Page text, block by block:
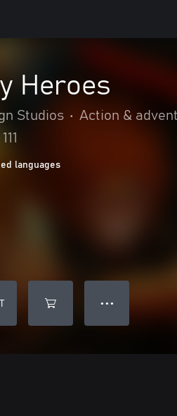
Heroes
Studios • Action &
111
languages
● ● ●